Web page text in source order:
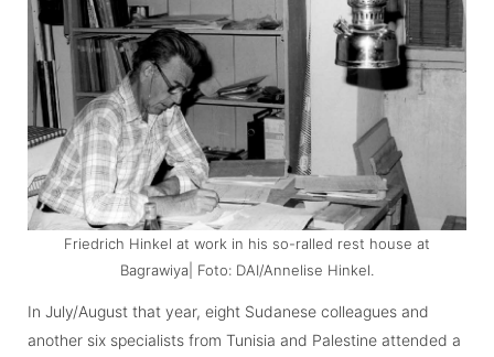
Friedrich Hinkel at work in his so-ralled rest house at
Bagrawiya| Foto: DAI/Annelise Hinkel.
In July/August that year, eight Sudanese colleagues and
another six specialists from Tunisia and Palestine attended a